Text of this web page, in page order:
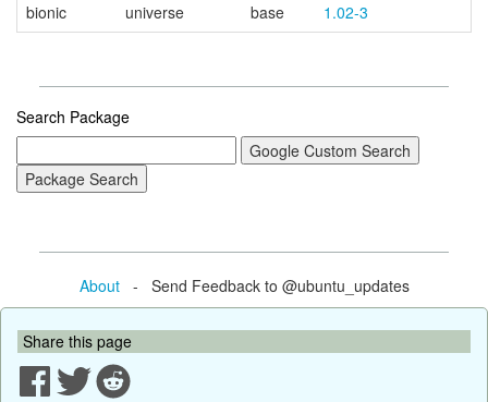
bionic universe base 1.02-3
Search Package
About- Send Feedback to @ubuntu_updates
Share this page